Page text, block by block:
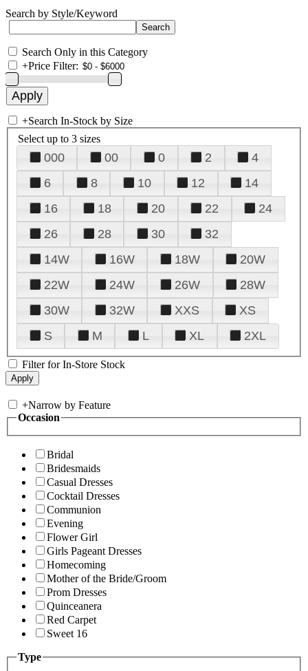
Search by Style/Keyword
Search Only in this Category
+Price Filter:
+Search In-Stock by Size
Select up to 3 sizes
000 00 0 2
4
6
8 10 12
14
16
18 20 22
24
26
28 30
32
14W
16W 18W
20W
22W
24W 26W
28W
30W
32W XXS
XS
S
M L XL 2XL
Filter for In-Store Stock
+Narrow by Feature
Occasion
Bridal
Bridesmaids
Casual Dresses
Cocktail Dresses
Communion
Evening
Flower Girl
Girls Pageant Dresses
Homecoming
Mother of the Bride/Groom
Prom Dresses
Quinceanera
Red Carpet
Sweet 16
Type